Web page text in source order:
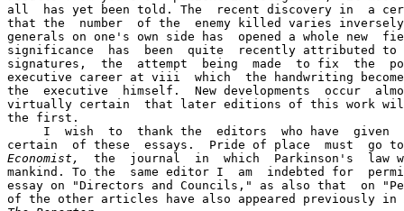
all  has yet been told. The  recent discovery in  a
that the  number  of the  enemy killed varies
generals on one's own side has  opened a whole new
significance  has  been  quite  recently attributed
signatures,  the  attempt  being  made  to fix  the
executive career at viii  which  the handwriting
the  executive  himself.  New developments  occur
virtually certain  that later editions of this work will
the first.
I  wish  to  thank the  editors  who have  given
certain  of these  essays.  Pride of place  must
Economist,
the  journal  in  which  Parkinson's  law
mankind. To the  same editor I  am  indebted for
essay on "Directors and Councils," as also that  on
of the other articles have also appeared previously in